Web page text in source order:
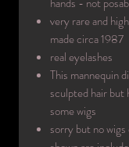
very rare and
made circa 1987
real eyelashes
This mannequin
sculpted hair but
some wigs
sorry but no